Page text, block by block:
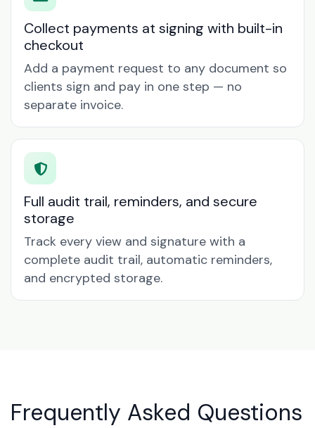
Collect payments at signing with built-in
checkout
Add a payment request to any document so
clients sign and pay in one step — no
separate invoice.
Full audit trail, reminders, and secure
storage
Track every view and signature with a
complete audit trail, automatic reminders,
and encrypted storage.
Frequently Asked Questions